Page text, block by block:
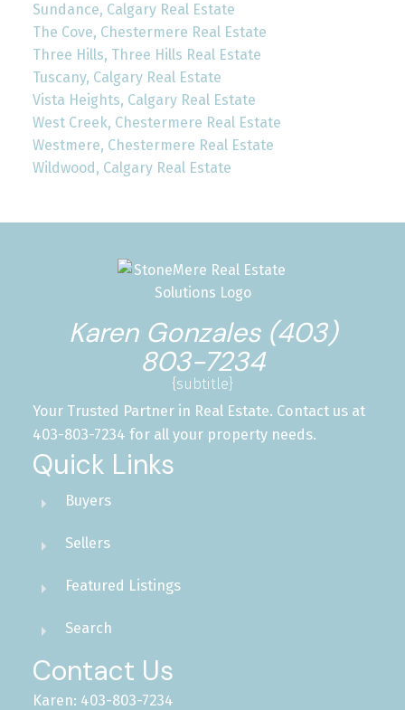
Sundance, Calgary Real Estate
The Cove, Chestermere Real Estate
Three Hills, Three Hills Real Estate
Tuscany, Calgary Real Estate
Vista Heights, Calgary Real Estate
West Creek, Chestermere Real Estate
Westmere, Chestermere Real Estate
Wildwood, Calgary Real Estate
Karen Gonzales (403)
803-7234
{subtitle}
Your Trusted Partner in Real Estate. Contact us at
403-803-7234 for all your property needs.
Quick Links
Buyers
Sellers
Featured Listings
Search
Contact Us
Karen: 403-803-7234